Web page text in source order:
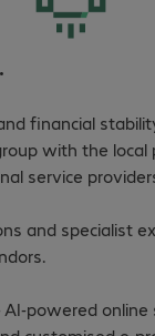
financial
with the local
service
and specialist
AI-powered online